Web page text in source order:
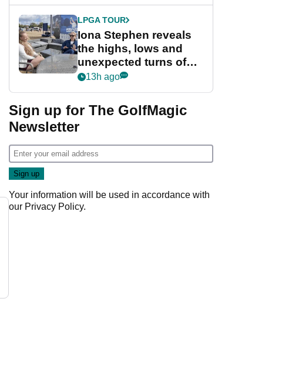
LPGA TOUR
Iona Stephen reveals
the highs, lows and
unexpected turns of
her career in new
Game
13h ago
Sign up for The GolfMagic
Newsletter
Your information will be used in accordance with
our Privacy Policy.